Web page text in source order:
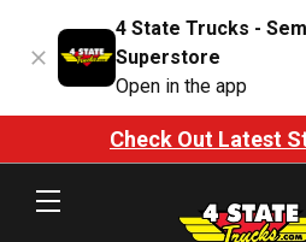
4 State Trucks -
Superstore
Open in the app
Check Out Latest